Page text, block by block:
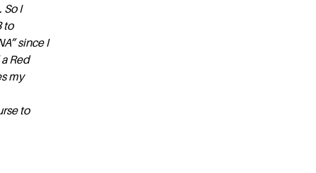
So I
to
since I
Red
my
to